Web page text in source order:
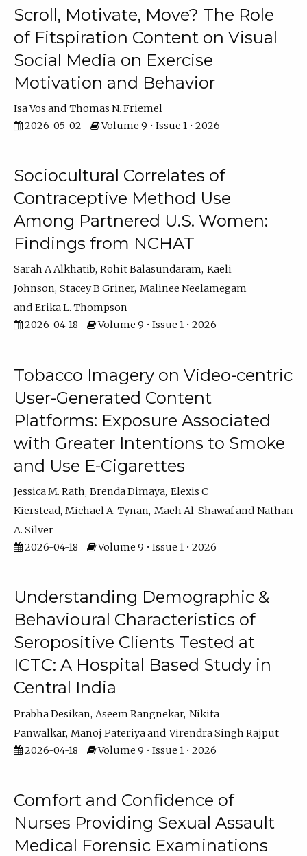
Scroll, Motivate, Move? The Role
of Fitspiration Content on Visual
Social Media on Exercise
Motivation and Behavior
Isa Vos
Thomas N. Friemel
2026-05-02
Volume 9 • Issue 1 • 2026
Sociocultural Correlates of
Contraceptive Method Use
Among Partnered U.S. Women:
Findings from NCHAT
Sarah A Alkhatib Rohit Balasundaram Kaeli
Johnson Stacey B Griner Malinee Neelamegam
Erika L. Thompson
2026-04-18
Volume 9 • Issue 1 • 2026
Tobacco Imagery on Video-centric
User-Generated Content
Platforms: Exposure Associated
with Greater Intentions to Smoke
and Use E-Cigarettes
Jessica M. Rath Brenda Dimaya Elexis C
Kierstead Michael A. Tynan Maeh Al-Shawaf
Nathan
A. Silver
2026-04-18
Volume 9 • Issue 1 • 2026
Understanding Demographic &
Behavioural Characteristics of
Seropositive Clients Tested at
ICTC: A Hospital Based Study in
Central India
Prabha Desikan Aseem Rangnekar Nikita
Panwalkar Manoj Pateriya
Virendra Singh Rajput
2026-04-18
Volume 9 • Issue 1 • 2026
Comfort and Confidence of
Nurses Providing Sexual Assault
Medical Forensic Examinations